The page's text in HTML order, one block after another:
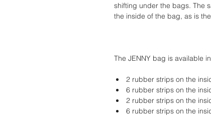
shifting under the bags. The
the inside of the bag, as is
The JENNY bag is available
2 rubber strips on the
6 rubber strips on the
2 rubber strips on the
6 rubber strips on the